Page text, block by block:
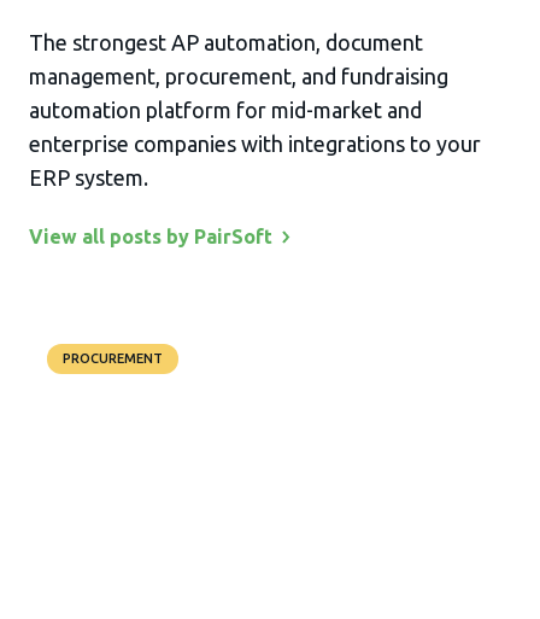
The strongest AP automation, document
management, procurement, and fundraising
automation platform for mid-market and
enterprise companies with integrations to your
ERP system.
View all posts by PairSoft
PROCUREMENT